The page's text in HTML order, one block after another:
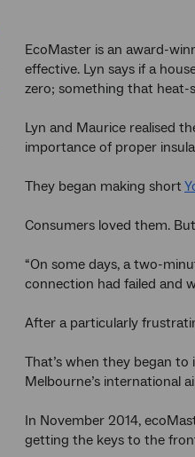
EcoMaster is an award-
effective. Lyn says if a
zero; something that heat-
Lyn and Maurice realised
importance of proper
They began making short
Consumers loved them.
“On some days, a two-
connection had failed and
After a particularly
That’s when they began
Melbourne’s international
In November 2014,
getting the keys to the